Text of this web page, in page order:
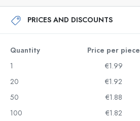
PRICES AND DISCOUNTS
Quantity Price per piece
1
€1.99
20
€1.92
50
€1.88
100
€1.82